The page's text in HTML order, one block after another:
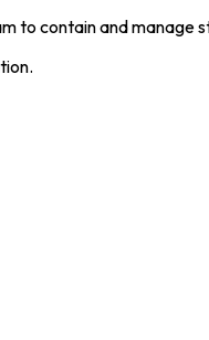
to contain and manage